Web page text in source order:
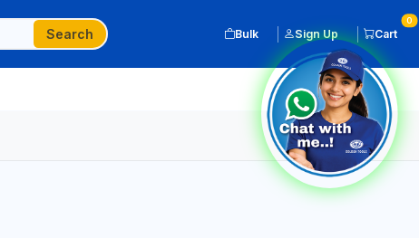
Search Bulk Sign Up Cart
0